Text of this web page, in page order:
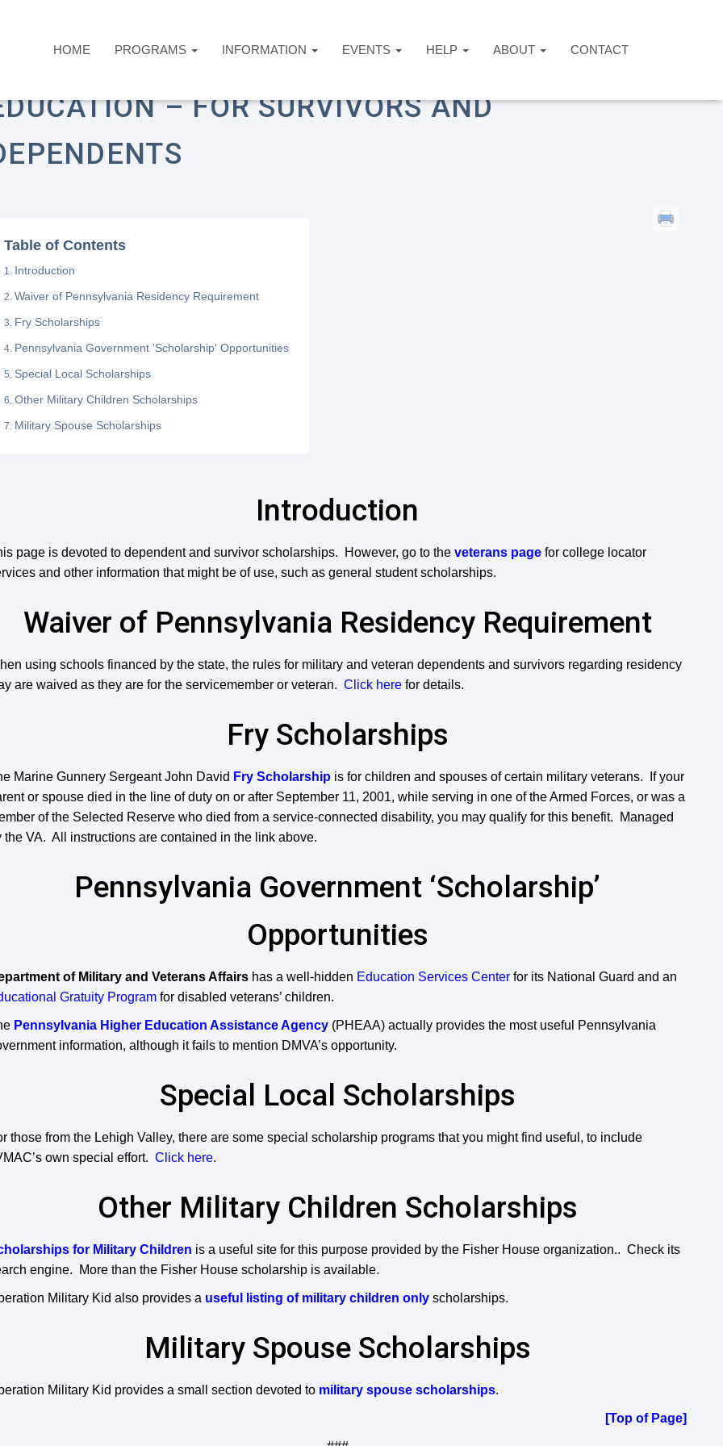
HOME PROGRAMS INFORMATION EVENTS HELP ABOUT CONTACT
Answers Desk Education Education – for Survivors and Dependents
– FOR SURVIVORS AND
Table of Contents
Introduction
Waiver of Pennsylvania Residency Requirement
Fry Scholarships
Pennsylvania Government 'Scholarship' Opportunities
Special Local Scholarships
Other Military Children Scholarships
Military Spouse Scholarships
Introduction
page is devoted to dependent and survivor scholarships. However, go to theveterans page for college locator
and other information that might be of use, such as general student scholarships.
Waiver of Pennsylvania Residency Requirement
using schools financed by the state, the rules for military and veteran dependents and survivors regarding residency
are waived as they are for the servicemember or veteran.Click here for details.
Fry Scholarships
Marine Gunnery Sergeant John David Fry Scholarship is for children and spouses of certain military veterans. If your
or spouse died in the line of duty on or after September 11, 2001, while serving in one of the Armed Forces, or was a
of the Selected Reserve who died from a service-connected disability, you may qualify for this benefit. Managed
the VA. All instructions are contained in the link above.
Pennsylvania Government ‘Scholarship’
Opportunities
of Military and Veterans Affairs has a well-hidden Education Services Center for its National Guard and an
Gratuity Program for disabled veterans’ children.
Pennsylvania Higher Education Assistance Agency (PHEAA) actually provides the most useful Pennsylvania
information, although it fails to mention DMVA’s opportunity.
Special Local Scholarships
those from the Lehigh Valley, there are some special scholarship programs that you might find useful, to include
own special effort.Click here.
Other Military Children Scholarships
for Military Children is a useful site for this purpose provided by the Fisher House organization.. Check its
engine. More than the Fisher House scholarship is available.
Military Kid also provides a useful listing of military children only scholarships.
Military Spouse Scholarships
Military Kid provides a small section devoted to military spouse scholarships.
[Top of Page]